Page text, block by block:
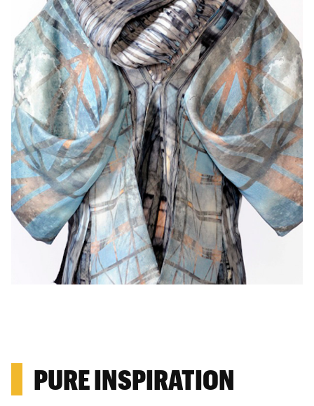
PURE INSPIRATION